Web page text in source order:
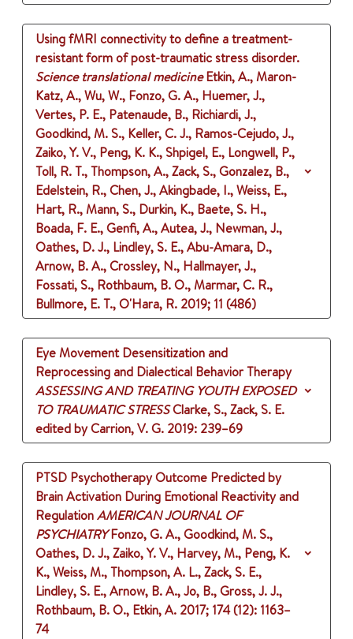
Using fMRI connectivity to define a treatment-
resistant form of post-traumatic stress disorder.
Science translational medicine Etkin, A., Maron-
Katz, A., Wu, W., Fonzo, G. A., Huemer, J.,
Vertes, P. E., Patenaude, B., Richiardi, J.,
Goodkind, M. S., Keller, C. J., Ramos-Cejudo, J.,
Zaiko, Y. V., Peng, K. K., Shpigel, E., Longwell, P.,
Toll, R. T., Thompson, A., Zack, S., Gonzalez, B.,
Edelstein, R., Chen, J., Akingbade, I., Weiss, E.,
Hart, R., Mann, S., Durkin, K., Baete, S. H.,
Boada, F. E., Genfi, A., Autea, J., Newman, J.,
Oathes, D. J., Lindley, S. E., Abu-Amara, D.,
Arnow, B. A., Crossley, N., Hallmayer, J.,
Fossati, S., Rothbaum, B. O., Marmar, C. R.,
Bullmore, E. T., O'Hara, R. 2019; 11 (486)
Eye Movement Desensitization and
Reprocessing and Dialectical Behavior Therapy
ASSESSING AND TREATING YOUTH EXPOSED
TO TRAUMATIC STRESSClarke, S., Zack, S. E.
edited by Carrion, V. G. 2019: 239–69
PTSD Psychotherapy Outcome Predicted by
Brain Activation During Emotional Reactivity and
RegulationAMERICAN JOURNAL OF
PSYCHIATRY Fonzo, G. A., Goodkind, M. S.,
Oathes, D. J., Zaiko, Y. V., Harvey, M., Peng, K.
K., Weiss, M., Thompson, A. L., Zack, S. E.,
Lindley, S. E., Arnow, B. A., Jo, B., Gross, J. J.,
Rothbaum, B. O., Etkin, A. 2017; 174 (12): 1163–
74